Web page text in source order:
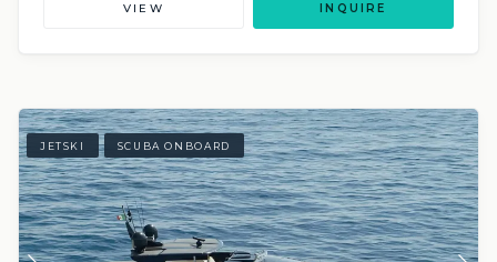
VIEW INQUIRE
JETSKI SCUBA ONBOARD